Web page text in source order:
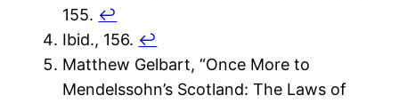
155. ↩︎
Ibid., 156. ↩︎
Matthew Gelbart, “Once More to
Mendelssohn’s Scotland: The Laws of